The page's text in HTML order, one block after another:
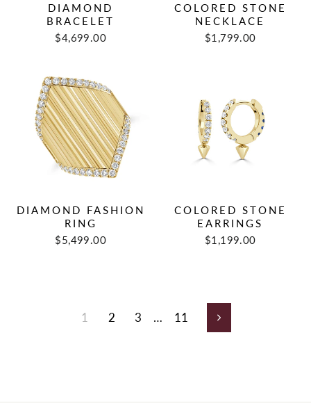
DIAMOND
BRACELET
$4,699.00
COLORED STONE
NECKLACE
$1,799.00
DIAMOND FASHION
RING
$5,499.00
COLORED STONE
EARRINGS
$1,199.00
1 2 3 … 11 Next